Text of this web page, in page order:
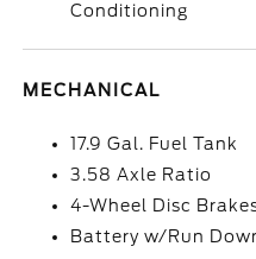
Conditioning
MECHANICAL
17.9 Gal. Fuel Tank
3.58 Axle Ratio
4-Wheel Disc
Battery w/Run